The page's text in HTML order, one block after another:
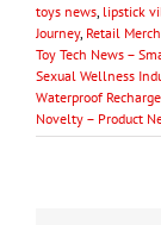
toys news lipstick
Journey, Retail
Toy Tech News –
Sexual Wellness
Waterproof
Novelty – Product